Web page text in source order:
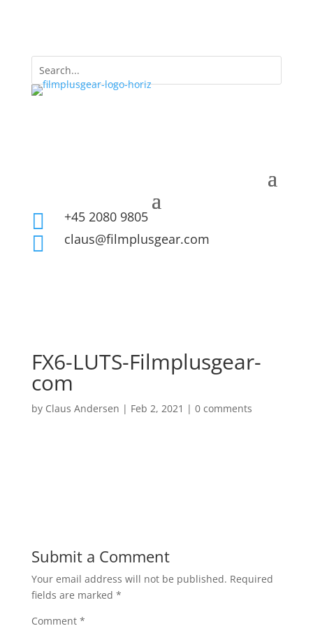
 +45 2080 9805
 claus@filmplusgear.com
FX6-LUTS-Filmplusgear-
com
by Claus Andersen | Feb 2, 2021 | 0 comments
Submit a Comment
Your email address will not be published. Required
fields are marked *
Comment *